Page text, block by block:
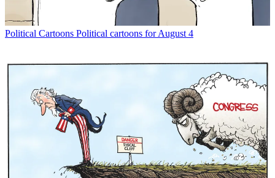
Political Cartoons Political cartoons for August 4